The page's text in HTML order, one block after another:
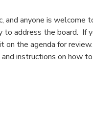
anyone is
to address the board.
on the agenda for
instructions on how